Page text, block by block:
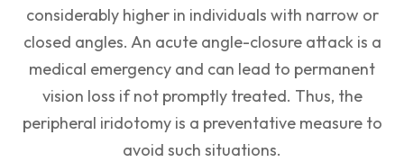
considerably higher in individuals with narrow or
closed angles. An acute angle-closure attack is a
medical emergency and can lead to permanent
vision loss if not promptly treated. Thus, the
peripheral iridotomy is a preventative measure to
avoid such situations.